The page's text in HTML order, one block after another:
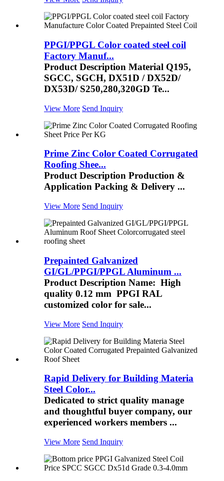
PPGI/PPGL Color coated steel coil
Factory Manuf...
Product Description Material Q195,
SGCC, SGCH, DX51D / DX52D/
DX53D/ S250,280,320GD Te...
View More Send Inquiry
Prime Zinc Color Coated Corrugated
Roofing Shee...
Product Description Production &
Application Packing & Delivery ...
View More Send Inquiry
Prepainted Galvanized
GI/GL/PPGI/PPGL Aluminum ...
Product Description Name: High
quality 0.12 mm PPGI RAL
customized color for sale...
View More Send Inquiry
Rapid Delivery for Building Materia
Steel Color...
Dedicated to strict quality manage
and thoughtful buyer company, our
experienced workers members ...
View More Send Inquiry